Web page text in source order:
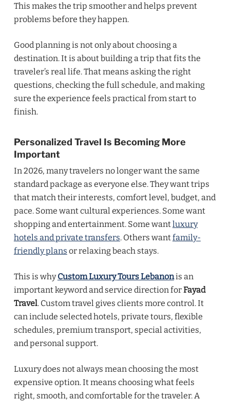
This makes the trip smoother and helps prevent
problems before they happen.
Good planning is not only about choosing a
destination. It is about building a trip that fits the
traveler’s real life. That means asking the right
questions, checking the full schedule, and making
sure the experience feels practical from start to
finish.
Personalized Travel Is Becoming More
Important
In 2026, many travelers no longer want the same
standard package as everyone else. They want trips
that match their interests, comfort level, budget, and
pace. Some want cultural experiences. Some want
shopping and entertainment. Some wantluxury
hotels and private transfers. Others wantfamily-
friendly plans or relaxing beach stays.
This is whyCustom Luxury Tours Lebanonis an
important keyword and service direction forFayad
Travel. Custom travel gives clients more control. It
can include selected hotels, private tours, flexible
schedules, premium transport, special activities,
and personal support.
Luxury does not always mean choosing the most
expensive option. It means choosing what feels
right, smooth, and comfortable for the traveler. A